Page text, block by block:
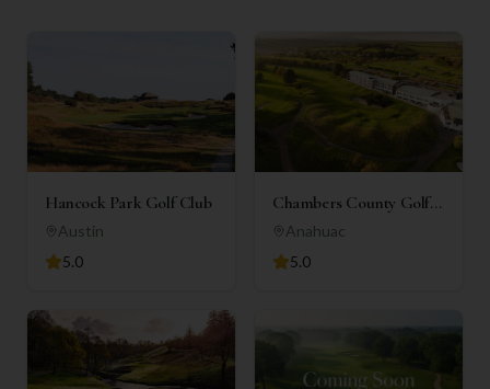
Hancock Park Golf Club
Austin
5.0
Chambers County Golf
Club
Anahuac
5.0